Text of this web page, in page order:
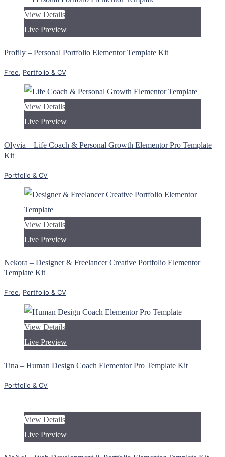
View Details
Live Preview
Profily – Personal Portfolio Elementor Template Kit
Free, Portfolio & CV
View Details
Live Preview
Olyvia – Life Coach & Personal Growth Elementor Pro Template
Kit
Portfolio & CV
View Details
Live Preview
Nekora – Designer & Freelancer Creative Portfolio Elementor
Template Kit
Free, Portfolio & CV
View Details
Live Preview
Tina – Human Design Coach Elementor Pro Template Kit
Portfolio & CV
View Details
Live Preview